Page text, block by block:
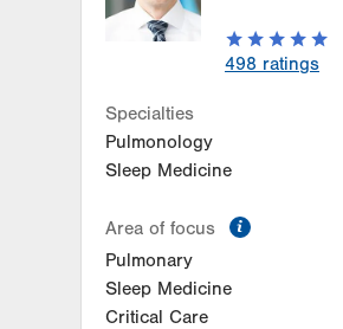
Get Directions
Women's Heart and Vascular
Center-Tower Place
1420 8th Ave.
Suite 120
Bethlehem, PA
498 ratings
Specialties
Pulmonology
Sleep Medicine
Area of focus
Pulmonary
Sleep Medicine
Critical Care